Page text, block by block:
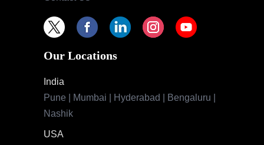
Our Locations
India
Pune | Mumbai | Hyderabad | Bengaluru |
Nashik
USA